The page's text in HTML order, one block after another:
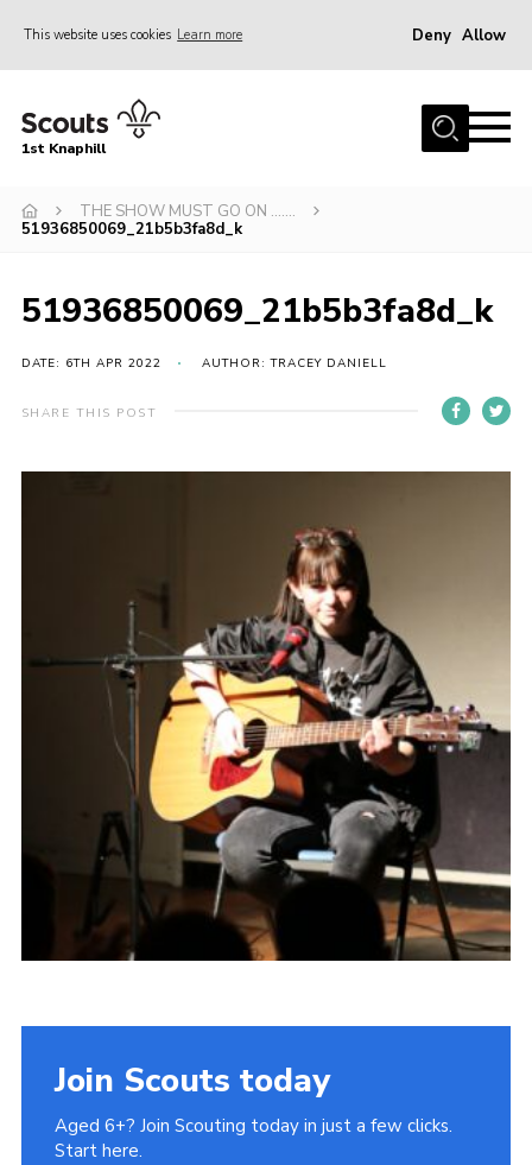
This website uses cookies Learn more Deny Allow
Home
Sections
Events
Cookies
1st Knaphill
THE SHOW MUST GO ON …….
51936850069_21b5b3fa8d_k
51936850069_21b5b3fa8d_k
DATE: 6TH APR 2022 AUTHOR: TRACEY DANIELL
SHARE THIS POST
Join Scouts today
Aged 6+? Join Scouting today in just a few clicks.
Start here.